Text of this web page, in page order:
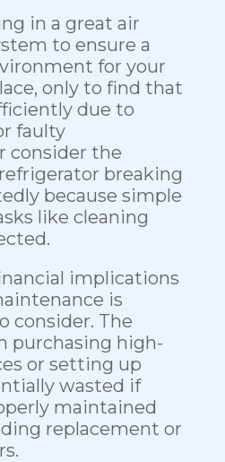
in a great air
to ensure a
for your
only to find that
due to
faulty
consider the
breaking
because simple
like cleaning
implications
is
consider. The
purchasing high-
or setting up
wasted if
maintained
replacement or